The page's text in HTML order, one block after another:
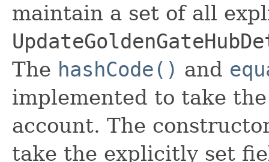
maintain a set of all
The hashCode() and
implemented to take
account. The
take the explicitly set